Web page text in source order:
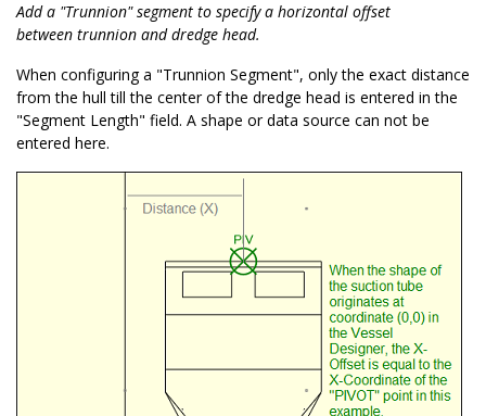
Add a "Trunnion" segment to specify a horizontal offset
between trunnion and dredge head.
When configuring a "Trunnion Segment", only the exact distance
from the hull till the center of the dredge head is entered in the
"Segment Length" field. A shape or data source can not be
entered here.